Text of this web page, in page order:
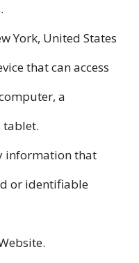
York, United States
that can access
a
tablet.
information that
or identifiable